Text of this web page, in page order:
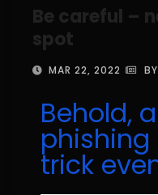
Be careful –
spot
MAR 22, 2022
Behold,
trick